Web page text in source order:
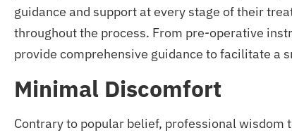
guidance and support at every stage of their
throughout the process. From pre-operative
provide comprehensive guidance to facilitate a
Minimal Discomfort
Contrary to popular belief, professional